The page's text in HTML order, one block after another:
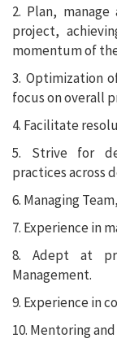
2. Plan,
project,
momentum of
3. Optimization
focus on overall
4. Facilitate
5. Strive for
practices across
6. Managing
7. Experience in
8. Adept at
Management.
9. Experience in
10. Mentoring